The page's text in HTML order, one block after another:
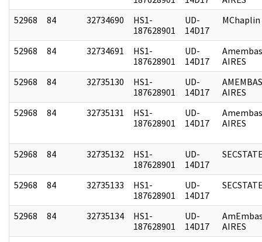
52968
84 32734690
HS1-
187628901
UD-
14D17
MChaplin
52968 84 32734691
HS1-
187628901
UD-
14D17
AIRES
52968
84 32735130
HS1-
187628901
UD-
14D17
AIRES
52968
84 32735131
HS1-
187628901
UD-
14D17
AIRES
52968 84 32735132
HS1-
187628901
UD-
14D17
52968 84 32735133
HS1-
187628901
UD-
14D17
52968 84 32735134
HS1-
187628901
UD-
14D17
AIRES